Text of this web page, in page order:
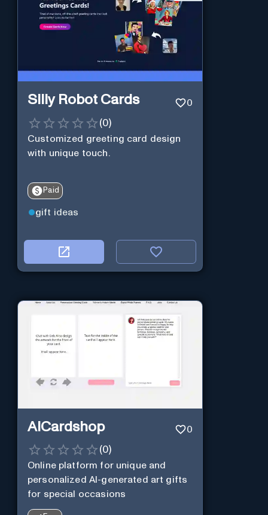
Silly Robot Cards 0
(0)
Customized greeting card design
with unique touch.
Paid
gift ideas
AICardshop 0
(0)
Online platform for unique and
personalized AI-generated art gifts
for special occasions